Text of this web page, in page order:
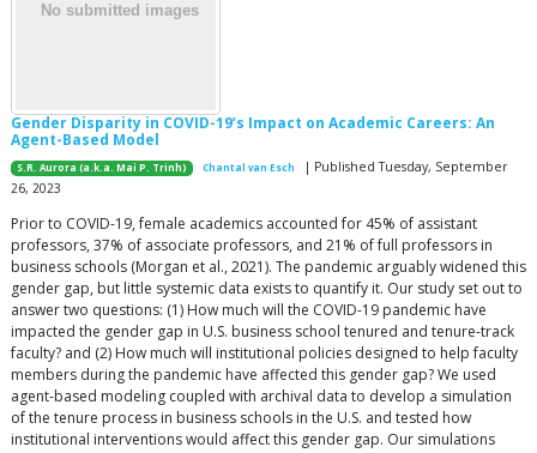
Gender Disparity in COVID-19’s Impact on Academic Careers: An
Agent-Based Model
S.R. Aurora (a.k.a. Mai P. Trinh) Chantal van Esch
| Published Tuesday, September
26, 2023
Prior to COVID-19, female academics accounted for 45% of assistant
professors, 37% of associate professors, and 21% of full professors in
business schools (Morgan et al., 2021). The pandemic arguably widened this
gender gap, but little systemic data exists to quantify it. Our study set out to
answer two questions: (1) How much will the COVID-19 pandemic have
impacted the gender gap in U.S. business school tenured and tenure-track
faculty? and (2) How much will institutional policies designed to help faculty
members during the pandemic have affected this gender gap? We used
agent-based modeling coupled with archival data to develop a simulation
of the tenure process in business schools in the U.S. and tested how
institutional interventions would affect this gender gap. Our simulations